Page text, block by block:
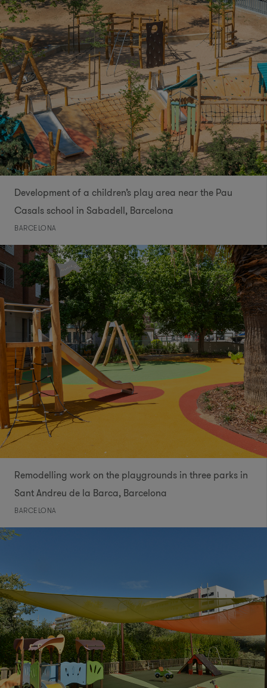
Development of a children’s play area near the Pau
Casals school in Sabadell, Barcelona
BARCELONA
Remodelling work on the playgrounds in three parks in
Sant Andreu de la Barca, Barcelona
BARCELONA